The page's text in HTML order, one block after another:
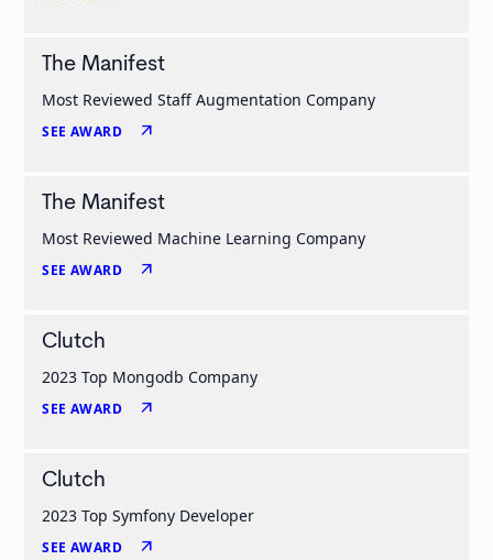
The Manifest
Most Reviewed Staff Augmentation Company
SEE AWARD arrow_outward
The Manifest
Most Reviewed Machine Learning Company
SEE AWARD arrow_outward
Clutch
2023 Top Mongodb Company
SEE AWARD arrow_outward
Clutch
2023 Top Symfony Developer
SEE AWARD arrow_outward